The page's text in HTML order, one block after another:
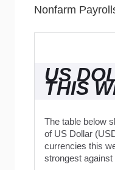
Nonfarm
US
THIS
The table below
of US Dollar
currencies this
strongest against